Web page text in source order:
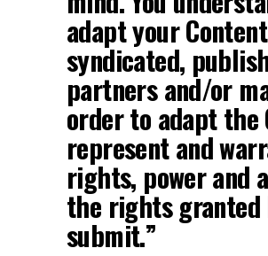
adapt your Content
syndicated,
partnersand/or
order to adapt the
represent and
rights, power and
the rights granted
submit.”